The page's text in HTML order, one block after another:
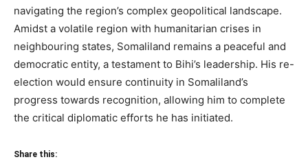
navigating the region’s complex geopolitical landscape.
Amidst a volatile region with humanitarian crises in
neighbouring states, Somaliland remains a peaceful and
democratic entity, a testament to Bihi’s leadership. His re-
election would ensure continuity in Somaliland’s
progress towards recognition, allowing him to complete
the critical diplomatic efforts he has initiated.
Share this: